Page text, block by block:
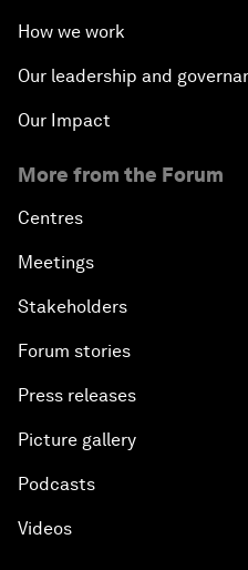
How we work
Our leadership and
Our Impact
More from the Forum
Centres
Meetings
Stakeholders
Forum stories
Press releases
Picture gallery
Podcasts
Videos